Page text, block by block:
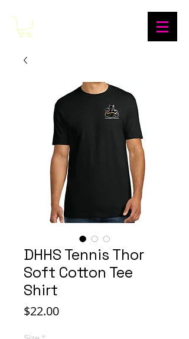
DHHS Tennis Thor
Soft Cotton Tee
Shirt
$22.00Price